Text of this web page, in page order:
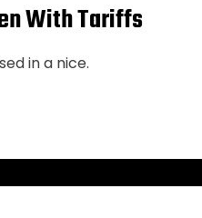
With Tariffs
in a nice.